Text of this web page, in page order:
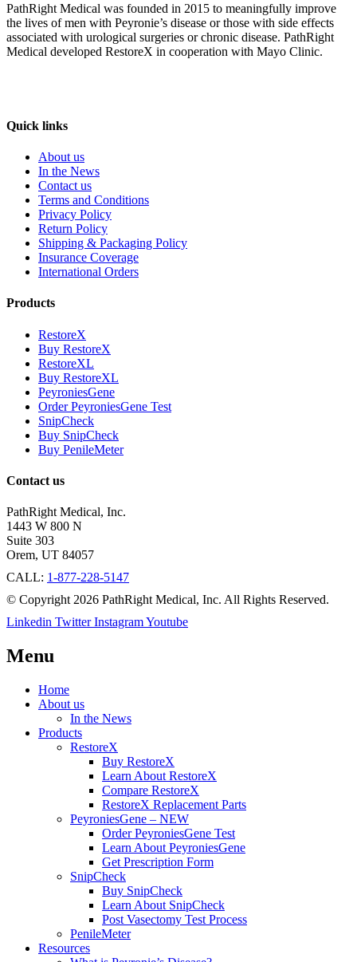
PathRight Medical was founded in 2015 to meaningfully improve
the lives of men with Peyronie’s disease or those with side effects
associated with urological surgeries or chronic disease. PathRight
Medical developed RestoreX in cooperation with Mayo Clinic.
Quick links
About us
In the News
Contact us
Terms and Conditions
Privacy Policy
Return Policy
Shipping & Packaging Policy
Insurance Coverage
International Orders
Products
RestoreX
Buy RestoreX
RestoreXL
Buy RestoreXL
PeyroniesGene
Order PeyroniesGene Test
SnipCheck
Buy SnipCheck
Buy PenileMeter
Contact us
PathRight Medical, Inc.
1443 W 800 N
Suite 303
Orem, UT 84057
CALL: 1-877-228-5147
© Copyright 2026 PathRight Medical, Inc. All Rights Reserved.
Linkedin Twitter InstagramYoutube
Menu
Home
About us
In the News
Products
RestoreX
Buy RestoreX
Learn About RestoreX
Compare RestoreX
RestoreX Replacement Parts
PeyroniesGene – NEW
Order PeyroniesGene Test
Learn About PeyroniesGene
Get Prescription Form
SnipCheck
Buy SnipCheck
Learn About SnipCheck
Post Vasectomy Test Process
PenileMeter
Resources